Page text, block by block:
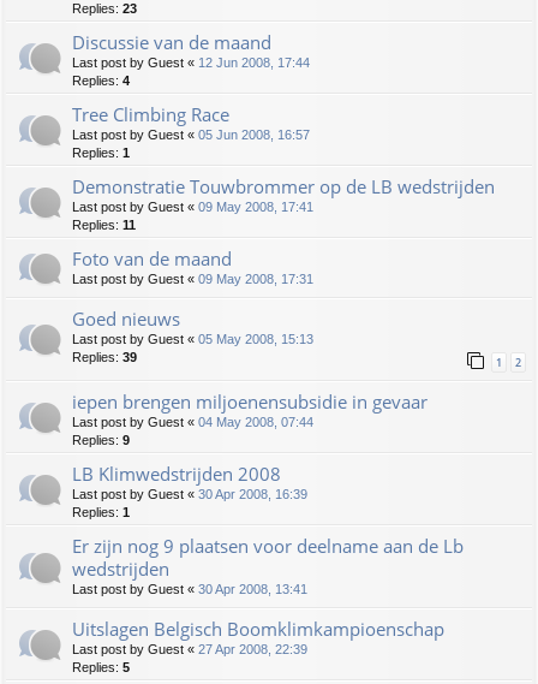
Replies: 23
Discussie van de maand
Last post by Guest « 12 Jun 2008, 17:44
Replies: 4
Tree Climbing Race
Last post by Guest « 05 Jun 2008, 16:57
Replies: 1
Demonstratie Touwbrommer op de LB wedstrijden
Last post by Guest « 09 May 2008, 17:41
Replies: 11
Foto van de maand
Last post by Guest « 09 May 2008, 17:31
Goed nieuws
Last post by Guest « 05 May 2008, 15:13
Replies: 39 1 2
iepen brengen miljoenensubsidie in gevaar
Last post by Guest « 04 May 2008, 07:44
Replies: 9
LB Klimwedstrijden 2008
Last post by Guest « 30 Apr 2008, 16:39
Replies: 1
Er zijn nog 9 plaatsen voor deelname aan de Lb
wedstrijden
Last post by Guest « 30 Apr 2008, 13:41
Uitslagen Belgisch Boomklimkampioenschap
Last post by Guest « 27 Apr 2008, 22:39
Replies: 5